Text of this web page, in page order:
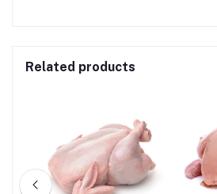
Related products